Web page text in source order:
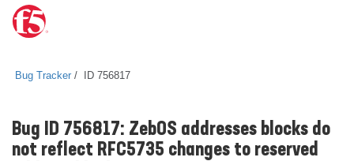
Bug Tracker ID 756817
Bug ID 756817: ZebOS addresses blocks do
not reflect RFC5735 changes to reserved